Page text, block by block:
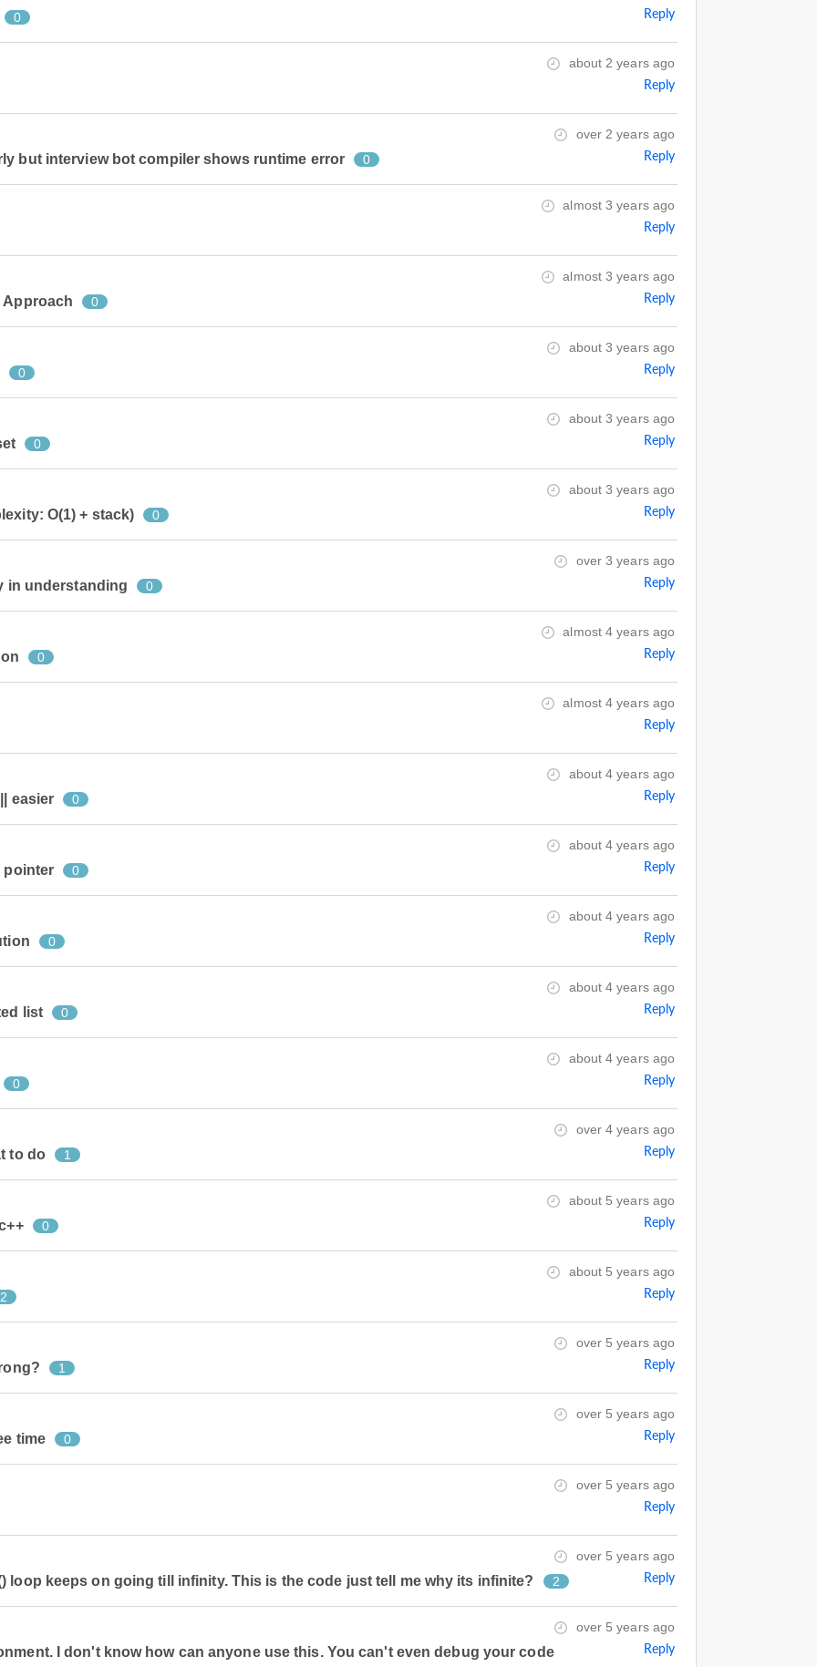
0
Reply
about 2 years ago
Reply
over 2 years ago
but interview bot compiler shows runtime error 0 Reply
almost 3 years ago
Reply
almost 3 years ago
Approach 0 Reply
about 3 years ago
0 Reply
about 3 years ago
0 Reply
about 3 years ago
O(1) + stack) 0 Reply
over 3 years ago
in understanding 0 Reply
almost 4 years ago
0 Reply
almost 4 years ago
Reply
about 4 years ago
easier 0 Reply
about 4 years ago
pointer 0 Reply
about 4 years ago
0 Reply
about 4 years ago
list 0 Reply
about 4 years ago
0
Reply
over 4 years ago
to do 1 Reply
about 5 years ago
0 Reply
about 5 years ago
2
Reply
over 5 years ago
1 Reply
over 5 years ago
time 0 Reply
over 5 years ago
Reply
over 5 years ago
loop keeps on going till infinity. This is the code just tell me why its infinite? 2 Reply
over 5 years ago
I don't know how can anyone use this. You can't even debug your code Reply